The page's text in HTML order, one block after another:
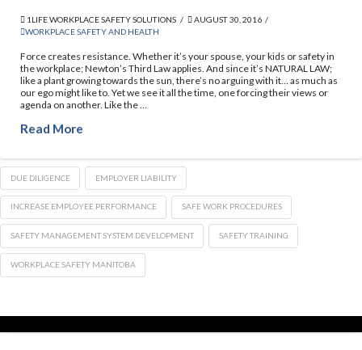
1LIFE WORKPLACE SAFETY SOLUTIONS
AUGUST 30, 2016
WORKPLACE SAFETY AND HEALTH
Force creates resistance. Whether it’s your spouse, your kids or safety in
the workplace; Newton’s Third Law applies. And since it’s NATURAL LAW;
like a plant growing towards the sun, there’s no arguing with it… as much as
our ego might like to. Yet we see it all the time, one forcing their views or
agenda on another. Like the …
Read More
DUE DILIGENCE EMPLOYER LIABILITY
INCREASE EMPLOYEE PERFORMANCE SAFE WORK PROCEDURES
SAFETY MANAGEMENT SYSTEM DEVELOPMENT SAFETY TRAINING
WORKPLACE SAFETY MANITOBA